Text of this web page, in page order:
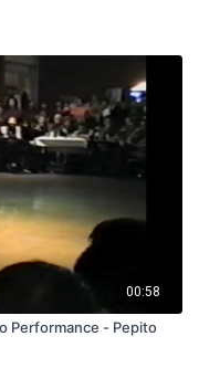
00:58
Performance - Pepito